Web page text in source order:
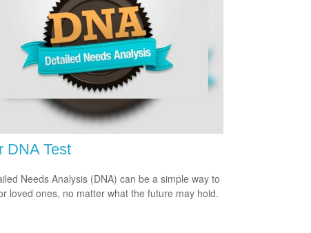
DNA Test
Needs Analysis (DNA) can be a simple way to
loved ones, no matter what the future may hold.